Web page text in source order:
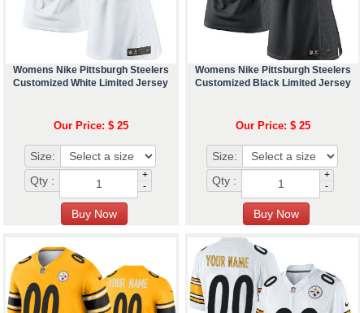
Womens Nike Pittsburgh Steelers
Customized White Limited Jersey
Our Price: $ 25
Size:
Qty :
+
-
Womens Nike Pittsburgh Steelers
Customized Black Limited Jersey
Our Price: $ 25
Size:
Qty :
+
-